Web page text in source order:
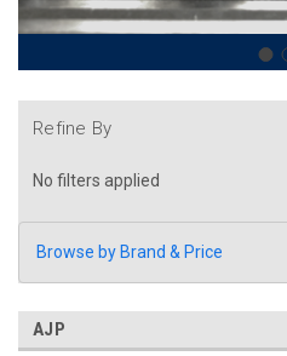
Refine By
No filters applied
Browse by Brand & Price
AJP